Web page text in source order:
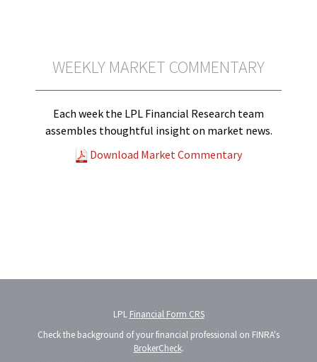
WEEKLY MARKET COMMENTARY
Each week the LPL Financial Research team
assembles thoughtful insight on market news.
Download Market Commentary
LPL Financial Form CRS
Check the background of your financial professional on FINRA's
BrokerCheck.